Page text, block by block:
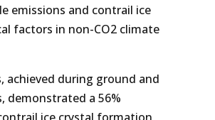
emissions and contrail ice
factors in non-CO2 climate
achieved during ground and
demonstrated a 56%